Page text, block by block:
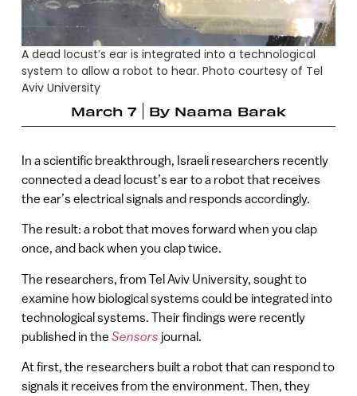
A dead locust’s ear is integrated into a technological
system to allow a robot to hear. Photo courtesy of Tel
Aviv University
March 7
By Naama Barak
In a scientific breakthrough, Israeli researchers recently
connected a dead locust’s ear to a robot that receives
the ear’s electrical signals and responds accordingly.
The result: a robot that moves forward when you clap
once, and back when you clap twice.
The researchers, from Tel Aviv University, sought to
examine how biological systems could be integrated into
technological systems. Their findings were recently
published in the Sensors journal.
At first, the researchers built a robot that can respond to
signals it receives from the environment. Then, they